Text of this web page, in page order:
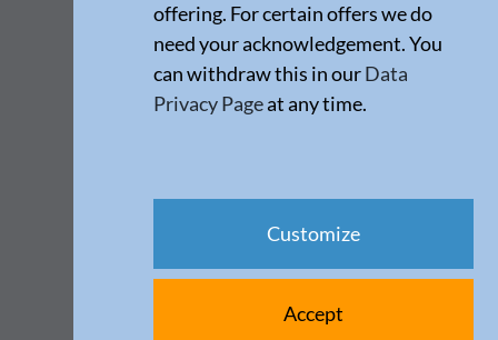
offering. For certain offers we do
need your acknowledgement. You
can withdraw this in ourData
Privacy Pageat any time.
Customize
Accept